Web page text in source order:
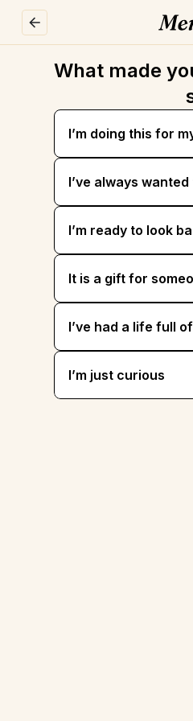
What made
I’m doing this for
I’ve always
I’m ready to look
It is a gift for
I’ve had a life full
I’m just curious